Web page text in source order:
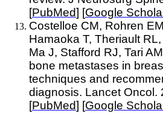
[PubMed] [Google
Costelloe CM, Rohren
Hamaoka T, Theriault
Ma J, Stafford RJ, Tari
bone metastases in
techniques and
diagnosis. Lancet Oncol.
[PubMed] [Google